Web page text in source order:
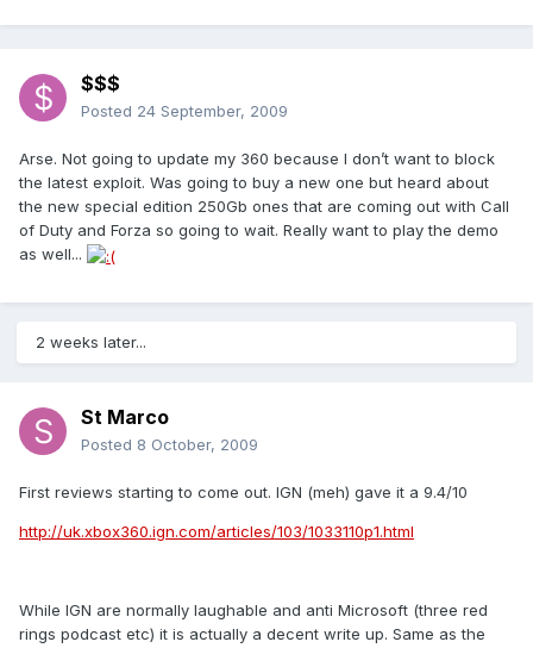
$$$
Posted 24 September, 2009
Arse. Not going to update my 360 because I don’t want to block
the latest exploit. Was going to buy a new one but heard about
the new special edition 250Gb ones that are coming out with Call
of Duty and Forza so going to wait. Really want to play the demo
as well...
2 weeks later...
St Marco
Posted 8 October, 2009
First reviews starting to come out. IGN (meh) gave it a 9.4/10
http://uk.xbox360.ign.com/articles/103/1033110p1.html
While IGN are normally laughable and anti Microsoft (three red
rings podcast etc) it is actually a decent write up. Same as the